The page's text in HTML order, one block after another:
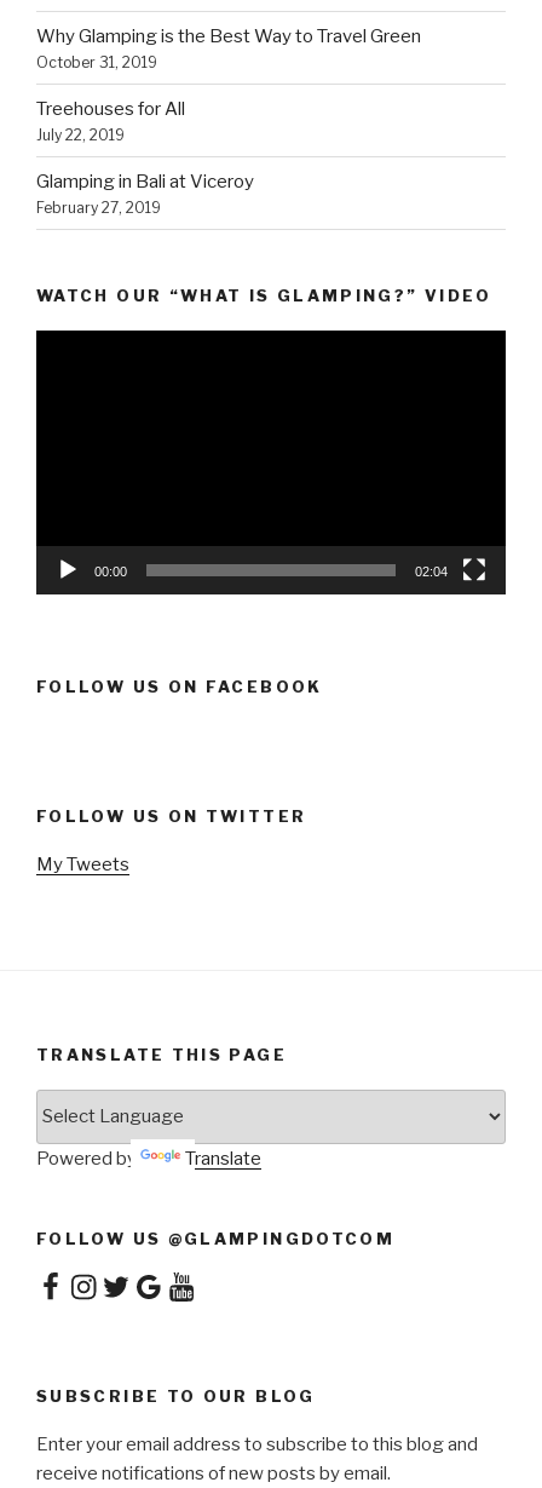
Why Glamping is the Best Way to Travel Green
October 31, 2019
Treehouses for All
July 22, 2019
Glamping in Bali at Viceroy
February 27, 2019
WATCH OUR “WHAT IS GLAMPING?” VIDEO
00:00 02:04
FOLLOW US ON FACEBOOK
FOLLOW US ON TWITTER
My Tweets
TRANSLATE THIS PAGE
Powered by Translate
FOLLOW US @GLAMPINGDOTCOM
Facebook
Instagram
TwitterGoogleYouTube
SUBSCRIBE TO OUR BLOG
Enter your email address to subscribe to this blog and
receive notifications of new posts by email.